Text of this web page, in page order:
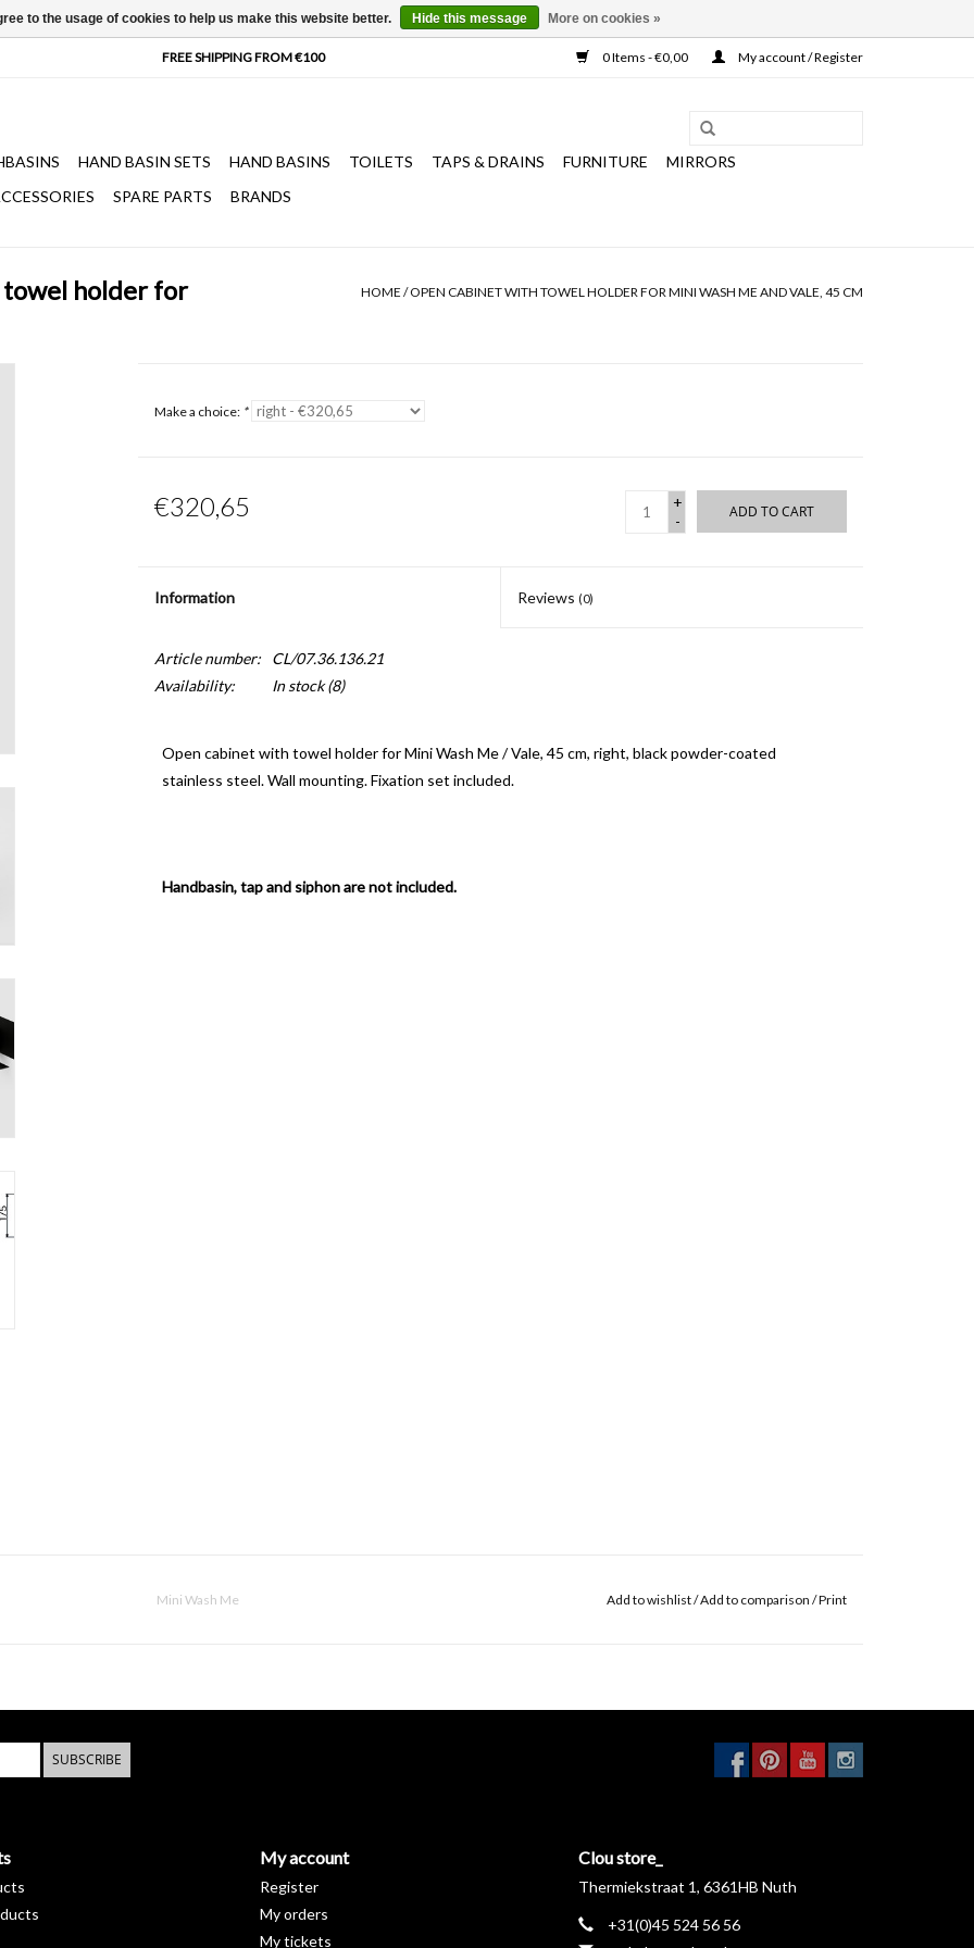
0 Items - €0,00 My account / Register
HAND BASIN SETS HAND BASINS TOILETS TAPS & DRAINS FURNITURE
MIRRORS
SPARE PARTS BRANDS
holder for HOME /OPEN CABINET WITH TOWEL HOLDER FOR MINI WASH ME AND VALE, 45 CM
Make a choice: *
€320,65
+
-
ADD TO CART
Information Reviews (0)
Article number:
CL/07.36.136.21
Availability:
In stock(8)
Open cabinet with towel holder for Mini Wash Me / Vale, 45 cm, right, black powder-coated
stainless steel. Wall mounting. Fixation set included.
Handbasin, tap and siphon are not included.
Mini Wash Me Add to wishlist/Add to comparison /Print
SUBSCRIBE
My account
Register
My orders
My tickets
Clou store_
Thermiekstraat 1, 6361HB Nuth
+31(0)45 524 56 56
to the usage of cookies to help us make this website better. Hide this message More on cookies »